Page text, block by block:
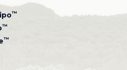
™
™
™